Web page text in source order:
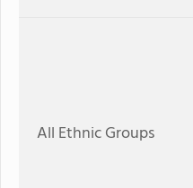
All Ethnic Groups